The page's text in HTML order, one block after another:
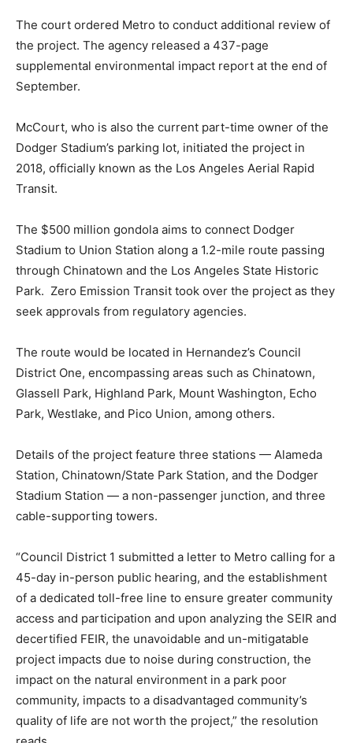
The court ordered Metro to conduct additional review of
the project. The agency released a 437-page
supplemental environmental impact report at the end of
September.
McCourt, who is also the current part-time owner of the
Dodger Stadium’s parking lot, initiated the project in
2018, officially known as the Los Angeles Aerial Rapid
Transit.
The $500 million gondola aims to connect Dodger
Stadium to Union Station along a 1.2-mile route passing
through Chinatown and the Los Angeles State Historic
Park. Zero Emission Transit took over the project as they
seek approvals from regulatory agencies.
The route would be located in Hernandez’s Council
District One, encompassing areas such as Chinatown,
Glassell Park, Highland Park, Mount Washington, Echo
Park, Westlake, and Pico Union, among others.
Details of the project feature three stations — Alameda
Station, Chinatown/State Park Station, and the Dodger
Stadium Station — a non-passenger junction, and three
cable-supporting towers.
“Council District 1 submitted a letter to Metro calling for a
45-day in-person public hearing, and the establishment
of a dedicated toll-free line to ensure greater community
access and participation and upon analyzing the SEIR and
decertified FEIR, the unavoidable and un-mitigatable
project impacts due to noise during construction, the
impact on the natural environment in a park poor
community, impacts to a disadvantaged community’s
quality of life are not worth the project,” the resolution